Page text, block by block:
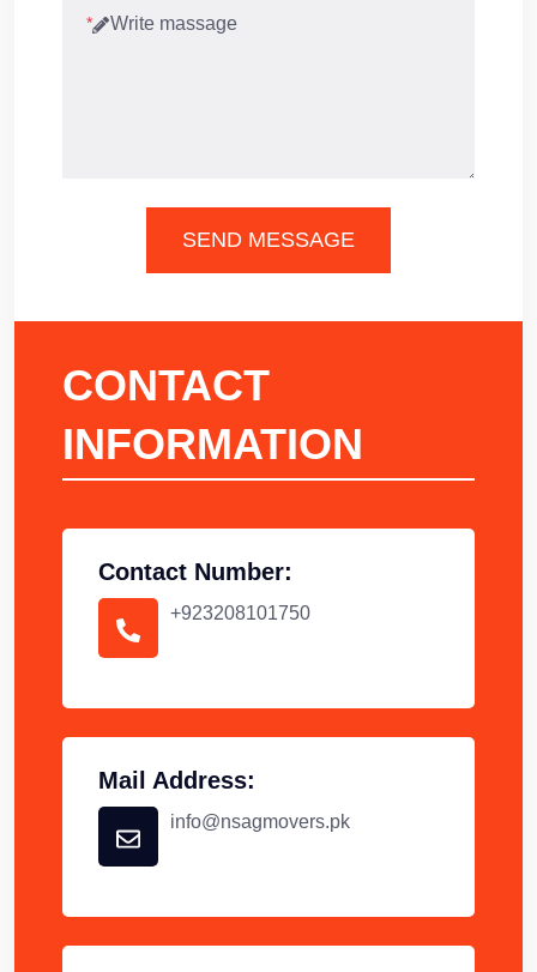
*
SEND MESSAGE
CONTACT
INFORMATION
Contact Number:
+923208101750
Mail Address:
info@nsagmovers.pk